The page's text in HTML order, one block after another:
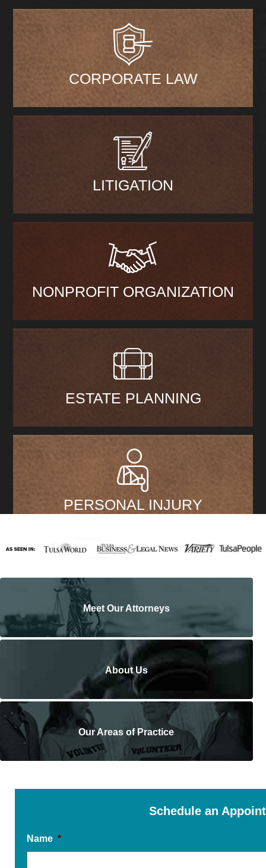
CORPORATE LAW
LITIGATION
NONPROFIT ORGANIZATION
ESTATE PLANNING
PERSONAL INJURY
Meet Our Attorneys
About Us
Our Areas of Practice
Schedule an
Name *